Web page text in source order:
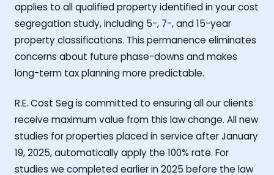
applies to all qualified property identified in your cost
segregation study, including 5-, 7-, and 15-year
property classifications. This permanence eliminates
concerns about future phase-downs and makes
long-term tax planning more predictable.
R.E. Cost Seg is committed to ensuring all our clients
receive maximum value from this law change. All new
studies for properties placed in service after January
19, 2025, automatically apply the 100% rate. For
studies we completed earlier in 2025 before the law